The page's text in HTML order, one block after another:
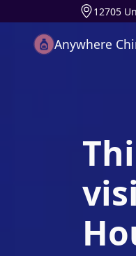
12705
Anywhere